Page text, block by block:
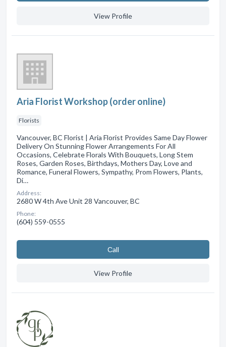
View Profile
Aria Florist Workshop (order online)
Florists
Vancouver, BC Florist | Aria Florist Provides Same Day Flower
Delivery On Stunning Flower Arrangements For All
Occasions, Celebrate Florals With Bouquets, Long Stem
Roses, Garden Roses, Birthdays, Mothers Day, Love and
Romance, Funeral Flowers, Sympathy, Prom Flowers, Plants,
Di…
Address:
2680 W 4th Ave Unit 28 Vancouver, BC
Phone:
(604) 559-0555
Сall
View Profile